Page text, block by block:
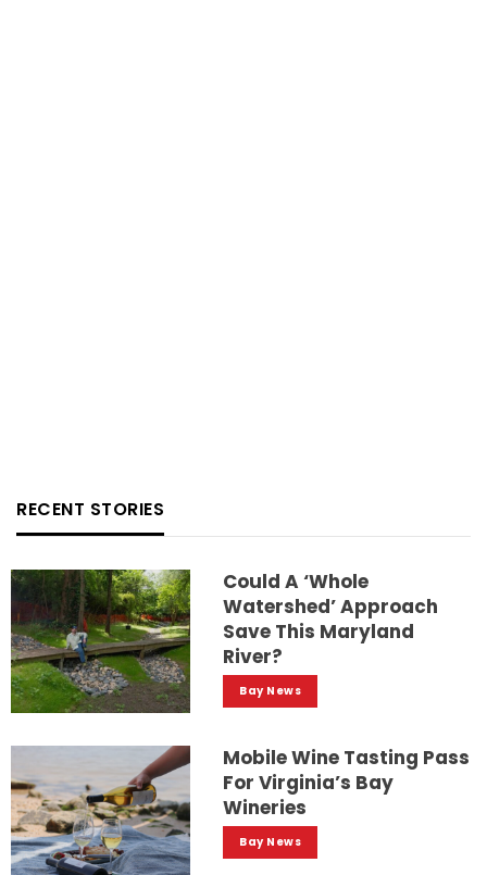
RECENT STORIES
Could A ‘whole
Watershed’ Approach
Save This Maryland
River?
Bay News
Mobile Wine Tasting Pass
For Virginia’s Bay
Wineries
Bay News